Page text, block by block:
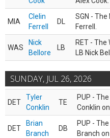
MIA
Clelin
Ferrell
DL
SGN -
Ferrell.
WAS
Nick
Bellore
LB
RET -
LB Nick
SUNDAY, JUL 26, 2026
DET
Tyler
Conklin
TE
PUP -
Conklin
DET
Brian
Branch
DB
PUP -
Branch